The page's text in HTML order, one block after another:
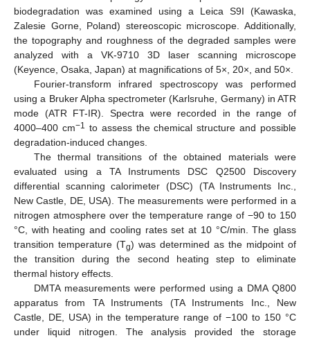
biodegradation was examined using a Leica S9I (Kawaska,
Zalesie Gorne, Poland) stereoscopic microscope. Additionally,
the topography and roughness of the degraded samples were
analyzed with a VK-9710 3D laser scanning microscope
(Keyence, Osaka, Japan) at magnifications of 5×, 20×, and 50×.
Fourier-transform infrared spectroscopy was performed
using a Bruker Alpha spectrometer (Karlsruhe, Germany) in ATR
mode (ATR FT-IR). Spectra were recorded in the range of
4000–400 cm−1
to assess the chemical structure and possible
degradation-induced changes.
The thermal transitions of the obtained materials were
evaluated using a TA Instruments DSC Q2500 Discovery
differential scanning calorimeter (DSC) (TA Instruments Inc.,
New Castle, DE, USA). The measurements were performed in a
nitrogen atmosphere over the temperature range of −90 to 150
°C, with heating and cooling rates set at 10 °C/min. The glass
transition temperature (Tg) was determined as the midpoint of
the transition during the second heating step to eliminate
thermal history effects.
DMTA measurements were performed using a DMA Q800
apparatus from TA Instruments (TA Instruments Inc., New
Castle, DE, USA) in the temperature range of −100 to 150 °C
under liquid nitrogen. The analysis provided the storage